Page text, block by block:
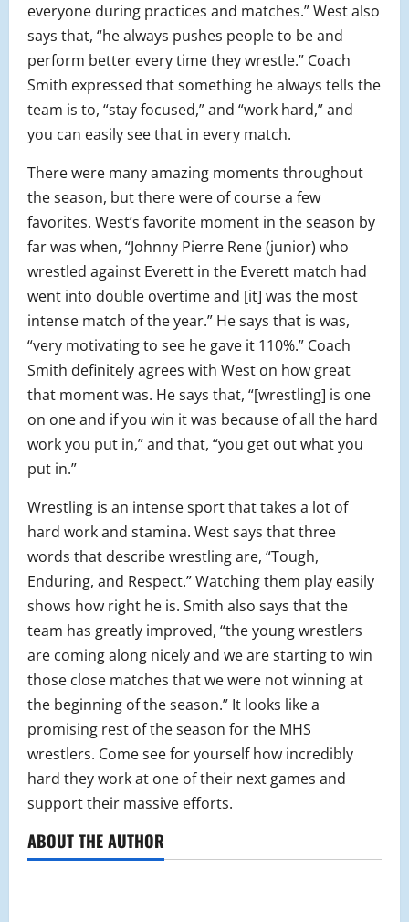
everyone during practices and matches.” West also
says that, “he always pushes people to be and
perform better every time they wrestle.” Coach
Smith expressed that something he always tells the
team is to, “stay focused,” and “work hard,” and
you can easily see that in every match.
There were many amazing moments throughout
the season, but there were of course a few
favorites. West’s favorite moment in the season by
far was when, “Johnny Pierre Rene (junior) who
wrestled against Everett in the Everett match had
went into double overtime and [it] was the most
intense match of the year.” He says that is was,
“very motivating to see he gave it 110%.” Coach
Smith definitely agrees with West on how great
that moment was. He says that, “[wrestling] is one
on one and if you win it was because of all the hard
work you put in,” and that, “you get out what you
put in.”
Wrestling is an intense sport that takes a lot of
hard work and stamina. West says that three
words that describe wrestling are, “Tough,
Enduring, and Respect.” Watching them play easily
shows how right he is. Smith also says that the
team has greatly improved, “the young wrestlers
are coming along nicely and we are starting to win
those close matches that we were not winning at
the beginning of the season.” It looks like a
promising rest of the season for the MHS
wrestlers. Come see for yourself how incredibly
hard they work at one of their next games and
support their massive efforts.
ABOUT THE AUTHOR